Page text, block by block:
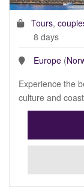
Tours,
8 days
Europe (
Experience the
culture and